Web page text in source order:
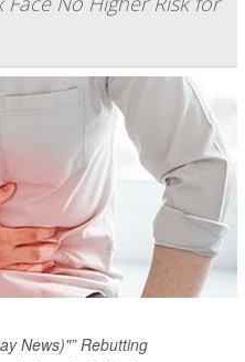
News)"” Rebutting